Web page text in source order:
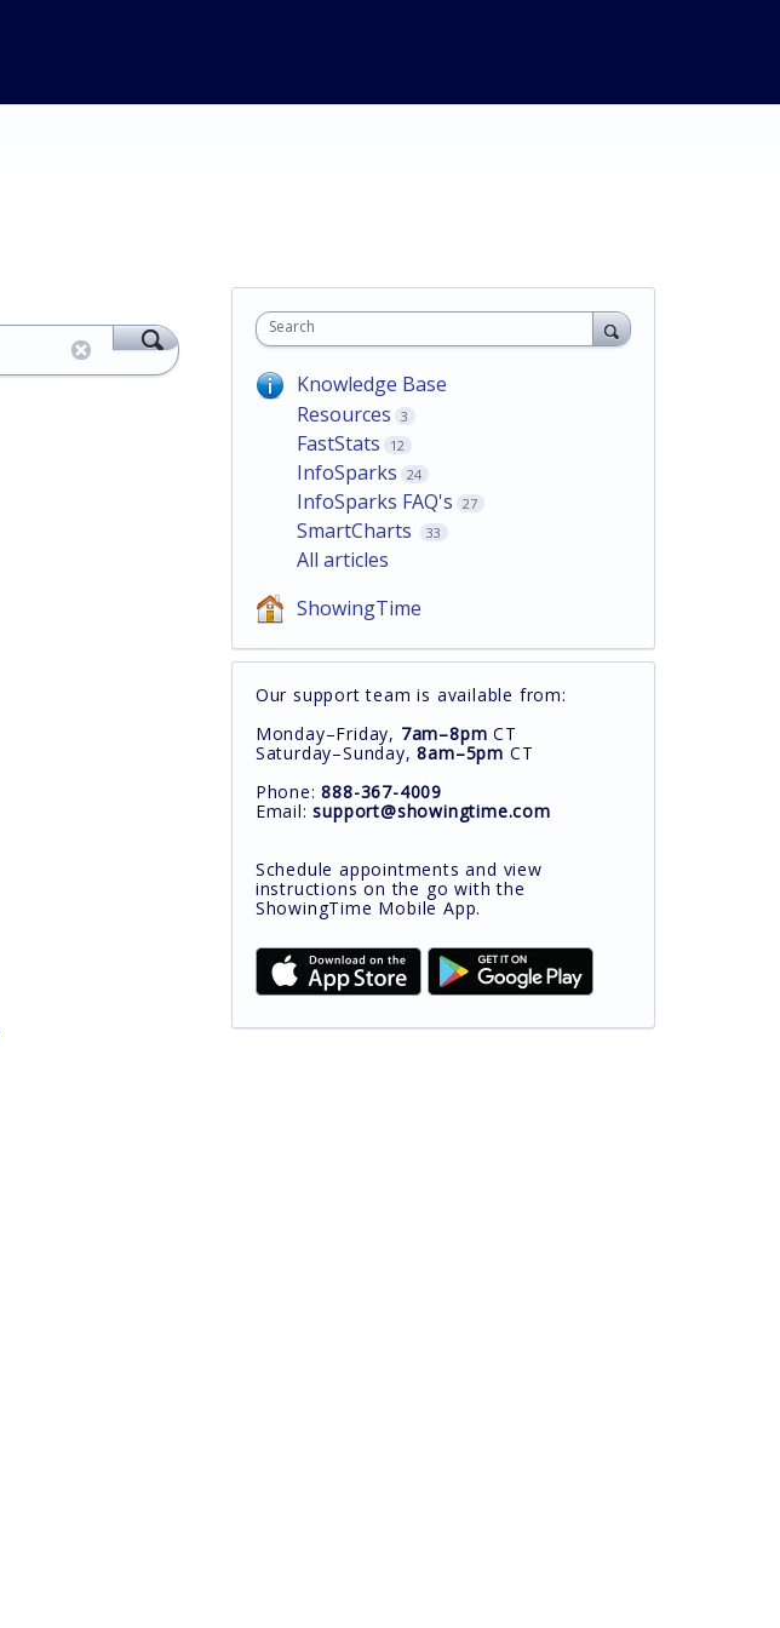
Search
Knowledge Base
Resources
3
FastStats 12
InfoSparks 24
InfoSparks FAQ's 27
SmartCharts 33
All articles
ShowingTime
Our support team is available from:
Monday–Friday, 7am–8pm CT
Saturday–Sunday,8am–5pm CT
Phone:888-367-4009
Email:support@showingtime.com
Schedule appointments and view
instructions on the go with the
ShowingTime Mobile App.